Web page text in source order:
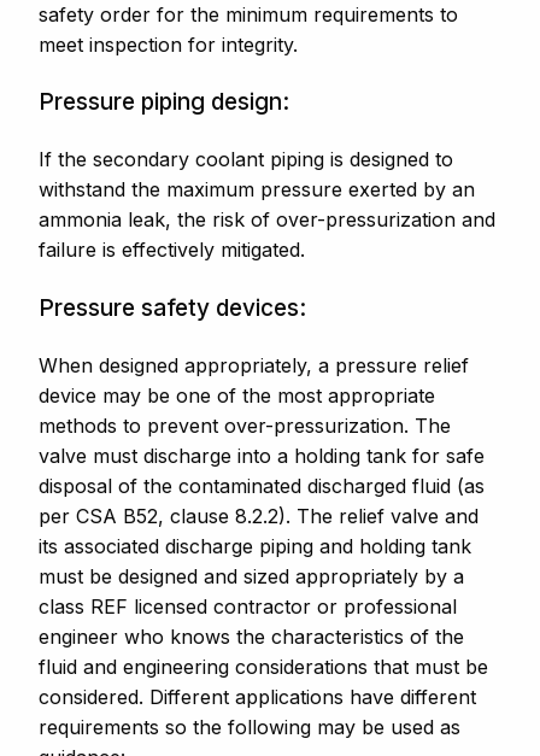
safety order for the minimum requirements to
meet inspection for integrity.
Pressure piping design:
If the secondary coolant piping is designed to
withstand the maximum pressure exerted by an
ammonia leak, the risk of over-pressurization and
failure is effectively mitigated.
Pressure safety devices:
When designed appropriately, a pressure relief
device may be one of the most appropriate
methods to prevent over-pressurization. The
valve must discharge into a holding tank for safe
disposal of the contaminated discharged fluid (as
per CSA B52, clause 8.2.2). The relief valve and
its associated discharge piping and holding tank
must be designed and sized appropriately by a
class REF licensed contractor or professional
engineer who knows the characteristics of the
fluid and engineering considerations that must be
considered. Different applications have different
requirements so the following may be used as